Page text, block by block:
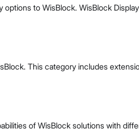
options to WisBlock. WisBlock
This category includes
of WisBlock solutions with